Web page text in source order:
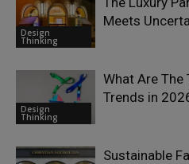
Design
Thinking
Meets
Design
Thinking
What Are The
Trends in
Sustainable